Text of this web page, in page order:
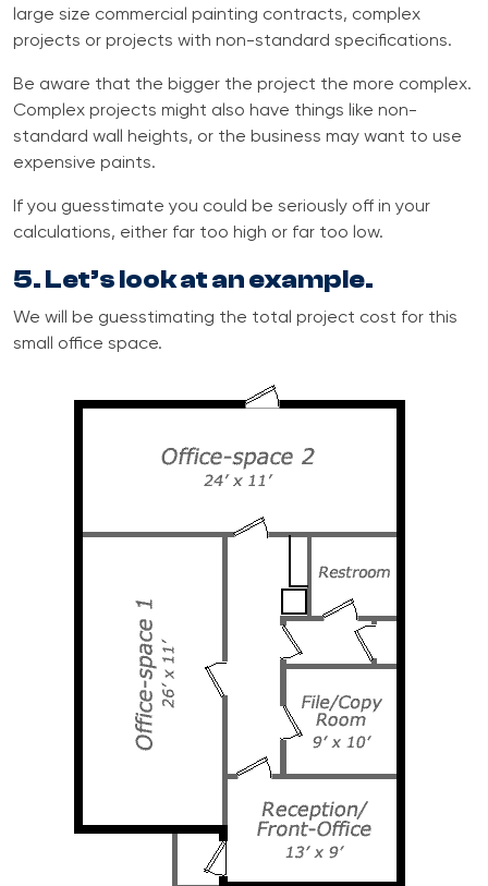
large size commercial painting contracts, complex
projects or projects with non-standard specifications.
Be aware that the bigger the project the more complex.
Complex projects might also have things like non-
standard wall heights, or the business may want to use
expensive paints.
If you guesstimate you could be seriously off in your
calculations, either far too high or far too low.
5. Let’s look at an example.
We will be guesstimating the total project cost for this
small office space.